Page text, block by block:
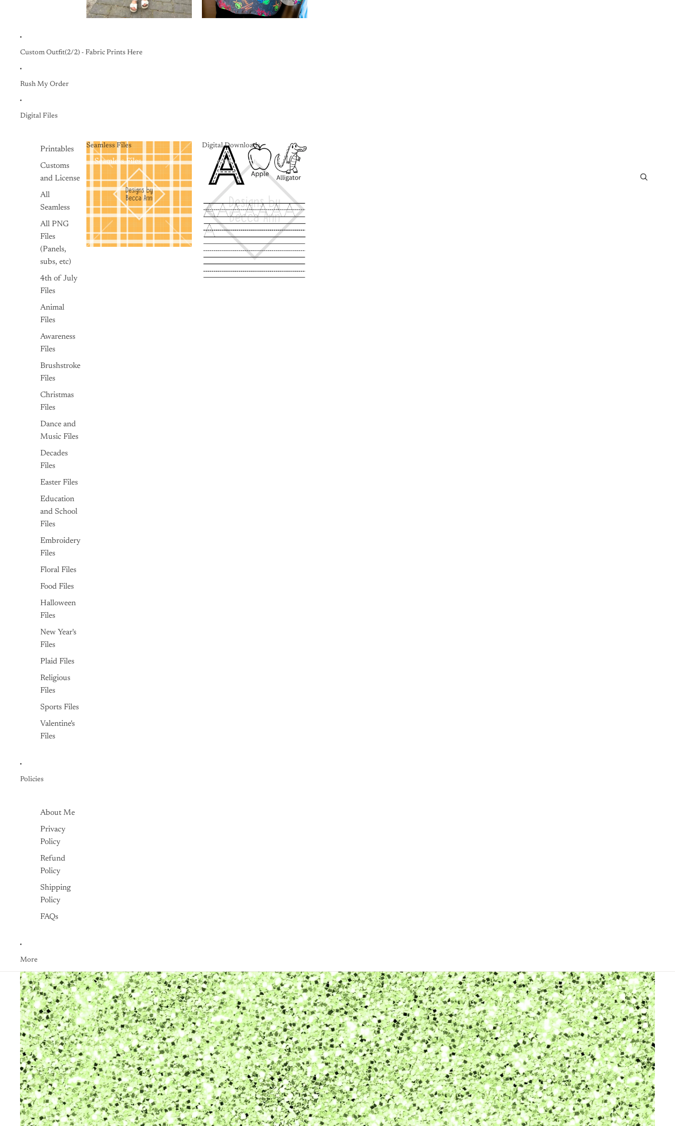
Custom Outfit(2/2) - Fabric Prints Here
Rush My Order
Digital Files
Printables
Customs
and License
All
Seamless
All PNG
Files
(Panels,
subs, etc)
4th of July
Files
Animal
Files
Awareness
Files
Brushstroke
Files
Christmas
Files
Dance and
Music Files
Decades
Files
Easter Files
Education
and School
Files
Embroidery
Files
Floral Files
Food Files
Halloween
Files
New Year's
Files
Plaid Files
Religious
Files
Sports Files
Valentine's
Files
Seamless Files
Seamless Files
Digital Downloads
Digital Downloads
Policies
About Me
Privacy
Policy
Refund
Policy
Shipping
Policy
FAQs
More
Skip to product information